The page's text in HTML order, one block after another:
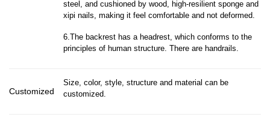
steel, and cushioned by wood, high-resilient sponge and
xipi nails, making it feel comfortable and not deformed.
6.The backrest has a headrest, which conforms to the
principles of human structure. There are handrails.
Customized
Size, color, style, structure and material can be
customized.